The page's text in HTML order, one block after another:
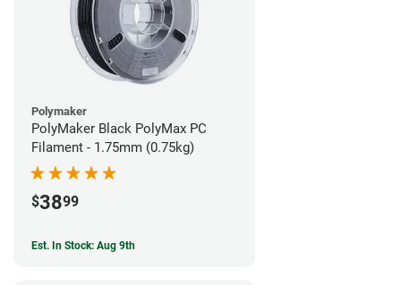
Polymaker
PolyMaker Black PolyMax PC
Filament - 1.75mm (0.75kg)
$3899
Est. In Stock: Aug 9th